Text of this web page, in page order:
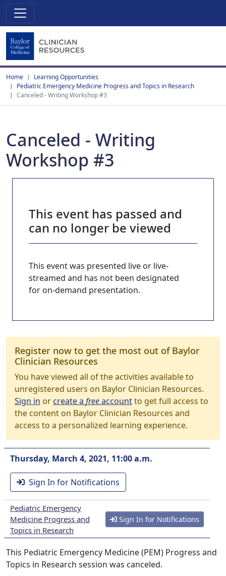
Home
Learning Opportunities
Pediatric Emergency Medicine Progress and Topics in Research
Canceled - Writing Workshop #3
Canceled - Writing
Workshop #3
This event has passed and
can no longer be viewed
This event was presented live or live-
streamed and has not been designated
for on-demand presentation.
Register now to get the most out of Baylor
Clinician Resources
You have viewed all of the activities available to
unregistered users on Baylor Clinician Resources.
Sign in orcreate a freeaccountto get full access to
the content on Baylor Clinician Resources and
access to a personalized learning experience.
Thursday, March 4, 2021, 11:00 a.m.
Sign In for Notifications
Pediatric Emergency
Medicine Progress and
Topics in Research
Sign In for Notifications
This Pediatric Emergency Medicine (PEM) Progress and
Topics in Research session was canceled.